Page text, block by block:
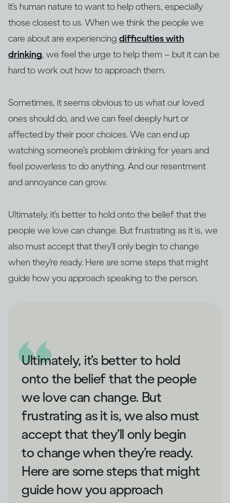
It’s human nature to want to help others, especially
those closest to us. When we think the people we
care about are experiencing difficulties with
drinking, we feel the urge to help them – but it can be
hard to work out how to approach them.
Sometimes, it seems obvious to us what our loved
ones should do, and we can feel deeply hurt or
affected by their poor choices. We can end up
watching someone’s problem drinking for years and
feel powerless to do anything. And our resentment
and annoyance can grow.
Ultimately, it’s better to hold onto the belief that the
people we love can change. But frustrating as it is, we
also must accept that they’ll only begin to change
when they’re ready. Here are some steps that might
guide how you approach speaking to the person.
Ultimately, it’s better to hold
onto the belief that the people
we love can change. But
frustrating as it is, we also must
accept that they’ll only begin
to change when they’re ready.
Here are some steps that might
guide how you approach